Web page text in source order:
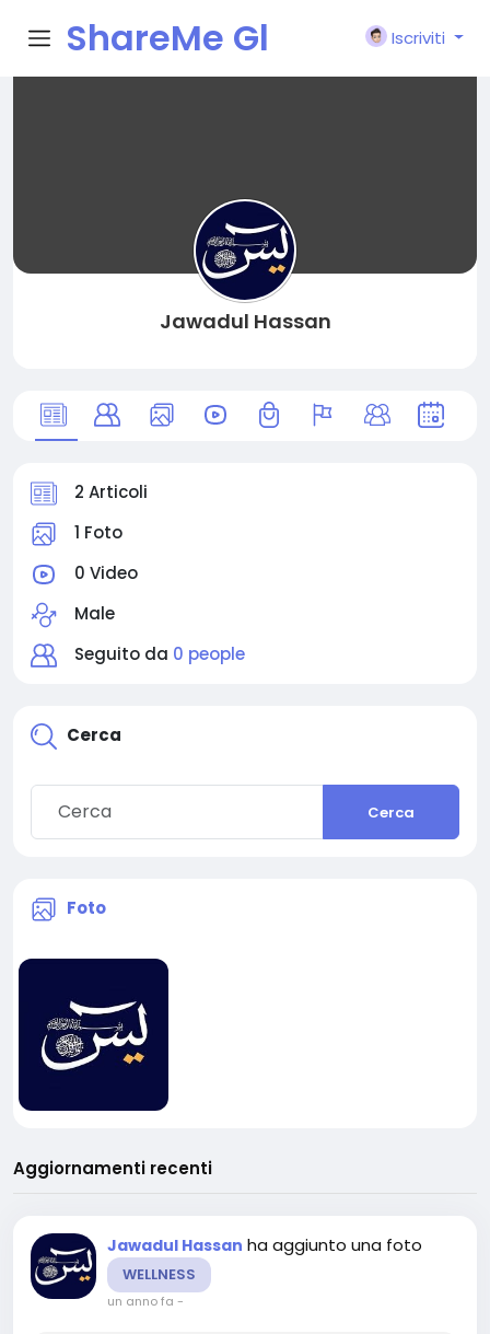
ShareMe Gl
Iscriviti
Jawadul Hassan
2 Articoli
1 Foto
0 Video
Male
Seguito da 0 people
Cerca
Cerca
Foto
Aggiornamenti recenti
Jawadul Hassan ha aggiunto una foto
WELLNESS
un anno fa -